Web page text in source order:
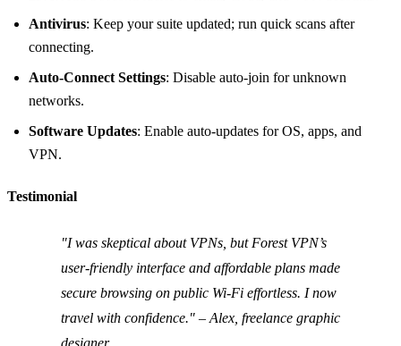
Antivirus: Keep your suite updated; run quick scans after
connecting.
Auto‑Connect Settings: Disable auto‑join for unknown
networks.
Software Updates: Enable auto‑updates for OS, apps, and
VPN.
Testimonial
"I was skeptical about VPNs, but Forest VPN’s
user‑friendly interface and affordable plans made
secure browsing on public Wi‑Fi effortless. I now
travel with confidence." – Alex, freelance graphic